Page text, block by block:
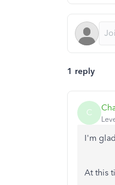
1 reply
C
I'm
At this